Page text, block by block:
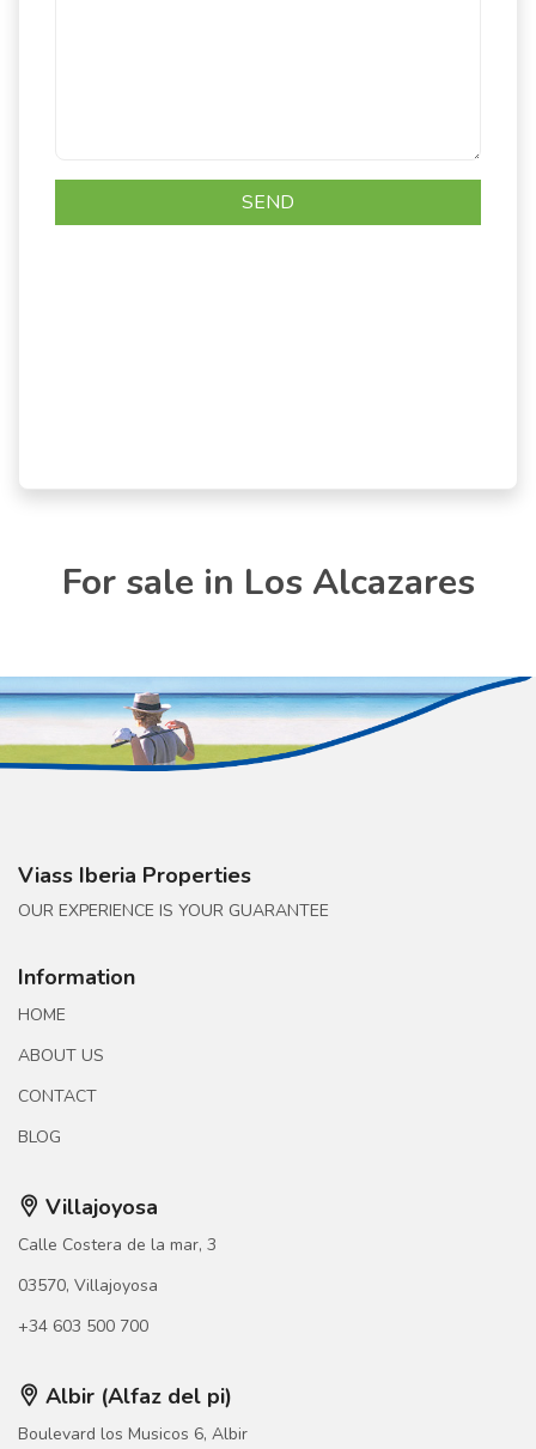
For sale in Los Alcazares
Viass Iberia Properties
OUR EXPERIENCE IS YOUR GUARANTEE
Information
HOME
ABOUT US
CONTACT
BLOG
Villajoyosa
Calle Costera de la mar, 3
03570, Villajoyosa
+34 603 500 700
Albir (Alfaz del pi)
Boulevard los Musicos 6, Albir